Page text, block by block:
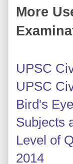
More
UPSC
UPSC
Bird's
Subjects
Level of
2014